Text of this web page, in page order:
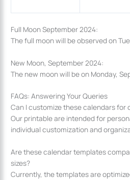
Full Moon September 2024:
The full moon will be observed on
New Moon, September 2024:
The new moon will be on Monday,
FAQs: Answering Your Queries
Can I customize these calendars for
Our printable are intended for
individual customization and
Are these calendar templates
sizes?
Currently, the templates are